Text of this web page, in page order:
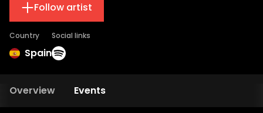
Follow artist
Country
Spain
Social links
Overview Events